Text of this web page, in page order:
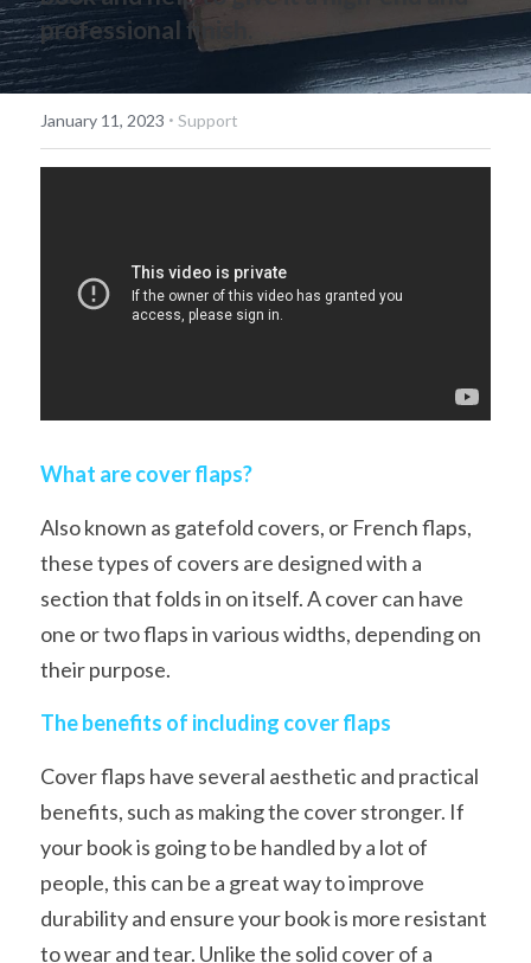
professional finish.
January 11, 2023 · Support
What are cover flaps?
Also known as gatefold covers, or French flaps,
these types of covers are designed with a
section that folds in on itself. A cover can have
one or two flaps in various widths, depending on
their purpose.
The benefits of including cover flaps
Cover flaps have several aesthetic and practical
benefits, such as making the cover stronger. If
your book is going to be handled by a lot of
people, this can be a great way to improve
durability and ensure your book is more resistant
to wear and tear. Unlike the solid cover of a